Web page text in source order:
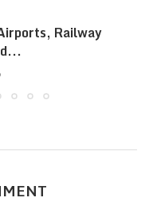
Railway